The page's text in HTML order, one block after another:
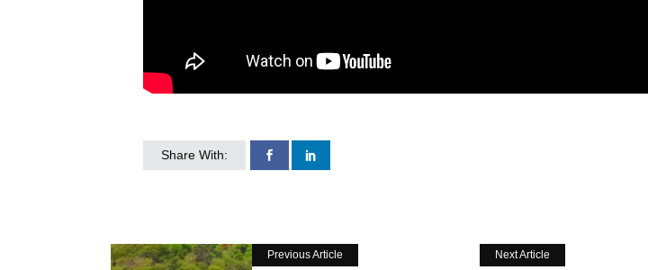
Share With:
Previous Article Next Article